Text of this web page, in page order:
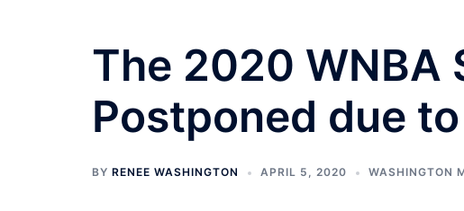
The 2020 WNBA
Postponed due
BY RENEE WASHINGTON APRIL 5, 2020 WASHINGTON